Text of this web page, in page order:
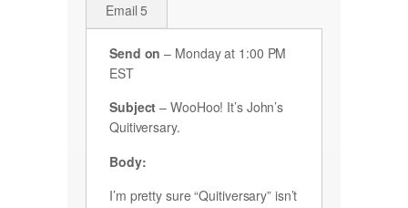
Email 5
Send on – Monday at 1:00 PM
EST
Subject – WooHoo! It’s John’s
Quitiversary.
Body:
I’m pretty sure “Quitiversary” isn’t